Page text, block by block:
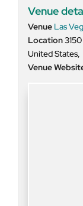
Venue
Venue Las
Location
United States,
Venue